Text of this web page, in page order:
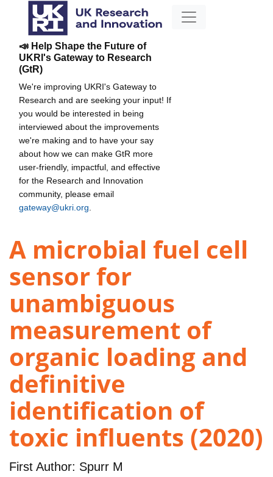
📣 Help Shape the Future of
UKRI's Gateway to Research
(GtR)
We're improving UKRI's Gateway to
Research and are seeking your input! If
you would be interested in being
interviewed about the improvements
we're making and to have your say
about how we can make GtR more
user-friendly, impactful, and effective
for the Research and Innovation
community, please email
gateway@ukri.org
A microbial fuel cell
sensor for
unambiguous
measurement of
organic loading and
definitive
identification of
toxic influents (2020)
First Author: Spurr M